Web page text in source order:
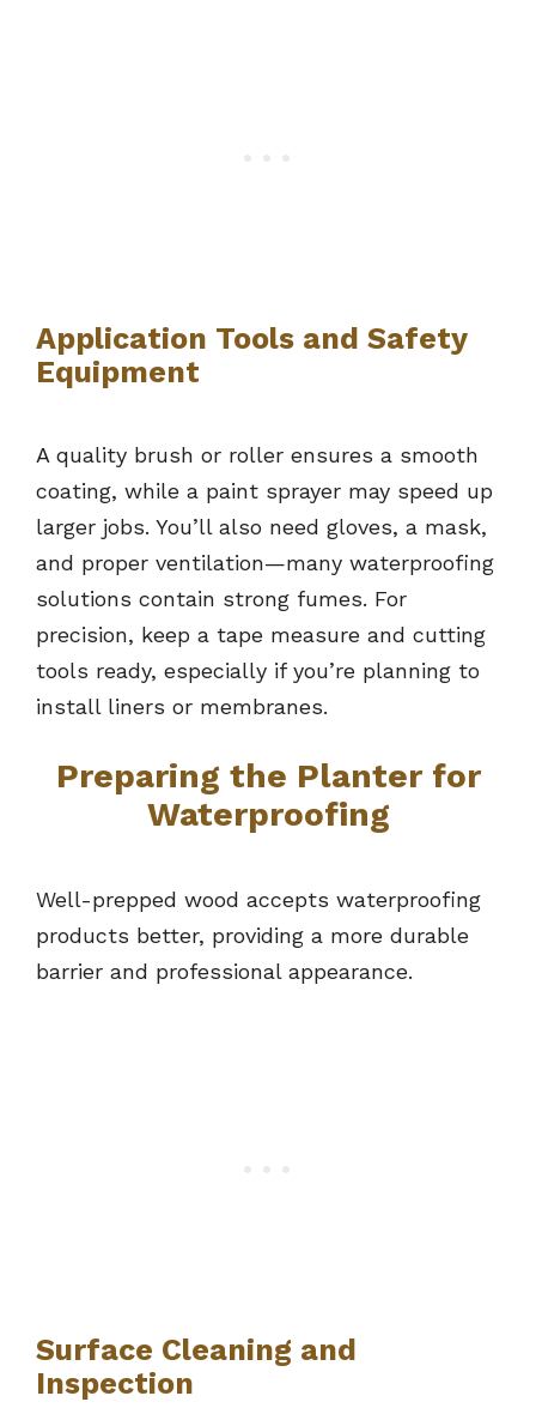
Application Tools and Safety
Equipment
A quality brush or roller ensures a smooth
coating, while a paint sprayer may speed up
larger jobs. You’ll also need gloves, a mask,
and proper ventilation—many waterproofing
solutions contain strong fumes. For
precision, keep a tape measure and cutting
tools ready, especially if you’re planning to
install liners or membranes.
Preparing the Planter for
Waterproofing
Well-prepped wood accepts waterproofing
products better, providing a more durable
barrier and professional appearance.
Surface Cleaning and
Inspection